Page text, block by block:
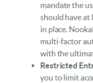
mandate the
should have
in place.
multi-factor
with the
Restricted
you to limit